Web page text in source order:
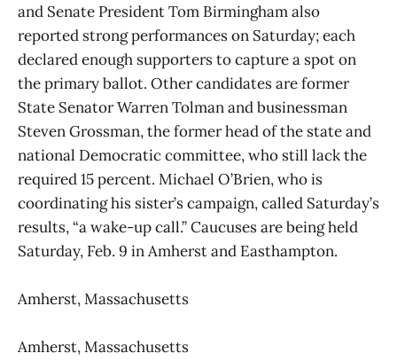
and Senate President Tom Birmingham also
reported strong performances on Saturday; each
declared enough supporters to capture a spot on
the primary ballot. Other candidates are former
State Senator Warren Tolman and businessman
Steven Grossman, the former head of the state and
national Democratic committee, who still lack the
required 15 percent. Michael O’Brien, who is
coordinating his sister’s campaign, called Saturday’s
results, “a wake-up call.” Caucuses are being held
Saturday, Feb. 9 in Amherst and Easthampton.
Amherst, Massachusetts
Amherst, Massachusetts